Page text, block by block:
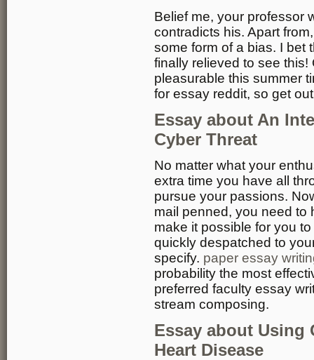
Belief me, your professor
contradicts his. Apart
some form of a bias. I bet
finally relieved to see
pleasurable this summer
for essay reddit, so get
Essay about An
Cyber Threat
No matter what your
extra time you have all
pursue your passions.
mail penned, you need to
make it possible for you
quickly despatched to
specify. paper essay
probability the most
preferred faculty essay
stream composing.
Essay about Using
Heart Disease